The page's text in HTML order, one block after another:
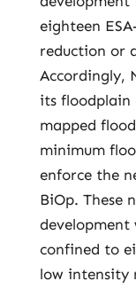
eighteen
reduction or
Accordingly,
its floodplain
mapped
minimum
enforce the
BiOp. These
confined to
low intensity